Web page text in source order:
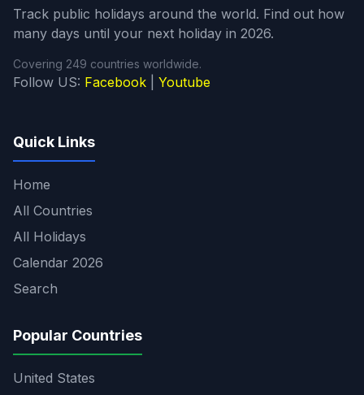
Track public holidays around the world. Find out how
many days until your next holiday in 2026.
Covering 249 countries worldwide.
Follow US: Facebook Youtube
Quick Links
Home
All Countries
All Holidays
Calendar 2026
Search
Popular Countries
United States